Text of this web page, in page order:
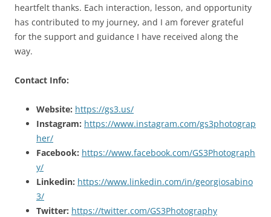
heartfelt thanks. Each interaction, lesson, and opportunity
has contributed to my journey, and I am forever grateful
for the support and guidance I have received along the
way.
Contact Info:
Website: https://gs3.us/
Instagram: https://www.instagram.com/gs3photograp
her/
Facebook: https://www.facebook.com/GS3Photograph
y/
Linkedin: https://www.linkedin.com/in/georgiosabino
3/
Twitter: https://twitter.com/GS3Photography